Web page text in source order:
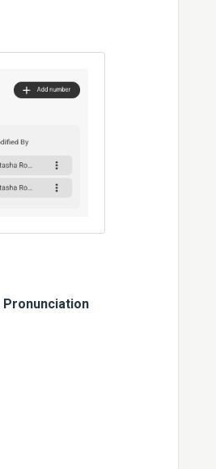
Pronunciation